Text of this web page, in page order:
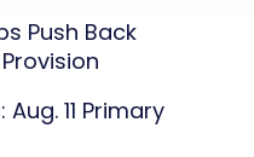
Push Back
11 Primary